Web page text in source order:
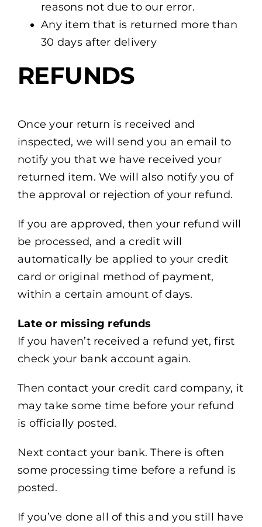
reasons not due to our error.
Any item that is returned more than
30 days after delivery
REFUNDS
Once your return is received and
inspected, we will send you an email to
notify you that we have received your
returned item. We will also notify you of
the approval or rejection of your refund.
If you are approved, then your refund will
be processed, and a credit will
automatically be applied to your credit
card or original method of payment,
within a certain amount of days.
Late or missing refunds
If you haven’t received a refund yet, first
check your bank account again.
Then contact your credit card company, it
may take some time before your refund
is officially posted.
Next contact your bank. There is often
some processing time before a refund is
posted.
If you’ve done all of this and you still have